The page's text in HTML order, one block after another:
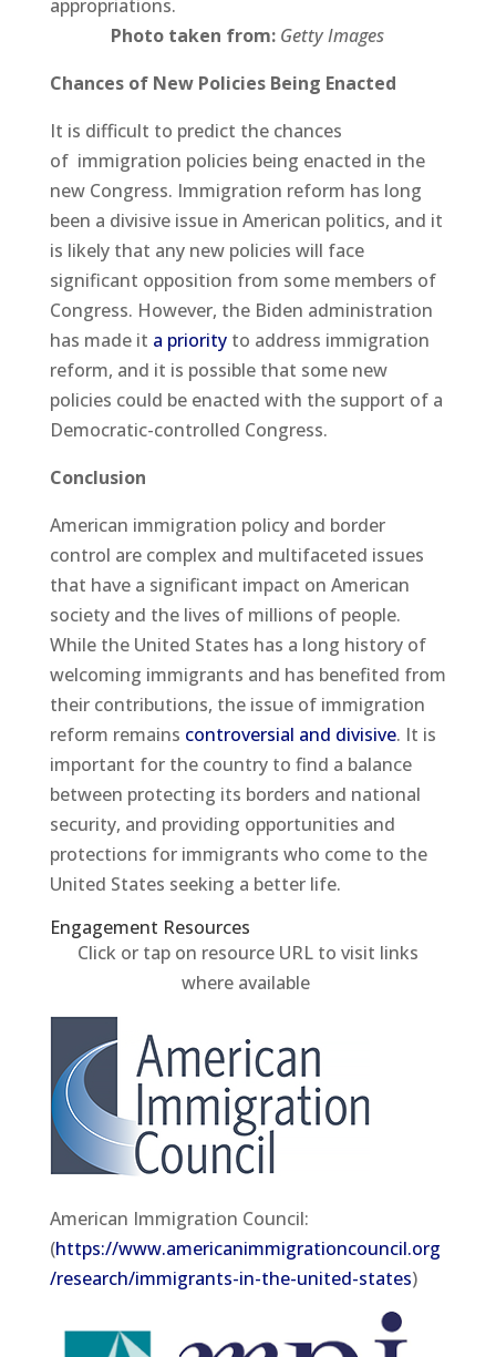
appropriations.
Photo taken from: Getty Images
Chances of New Policies Being Enacted
It is difficult to predict the chances
of immigration policies being enacted in the
new Congress. Immigration reform has long
been a divisive issue in American politics, and it
is likely that any new policies will face
significant opposition from some members of
Congress. However, the Biden administration
has made it a priorityto address immigration
reform, and it is possible that some new
policies could be enacted with the support of a
Democratic-controlled Congress.
Conclusion
American immigration policy and border
control are complex and multifaceted issues
that have a significant impact on American
society and the lives of millions of people.
While the United States has a long history of
welcoming immigrants and has benefited from
their contributions, the issue of immigration
reform remains controversial and divisive. It is
important for the country to find a balance
between protecting its borders and national
security, and providing opportunities and
protections for immigrants who come to the
United States seeking a better life.
Engagement Resources​
Click or tap on resource URL to visit links
where available
American Immigration Council:
(https://www.americanimmigrationcouncil.org
/research/immigrants-in-the-united-states)